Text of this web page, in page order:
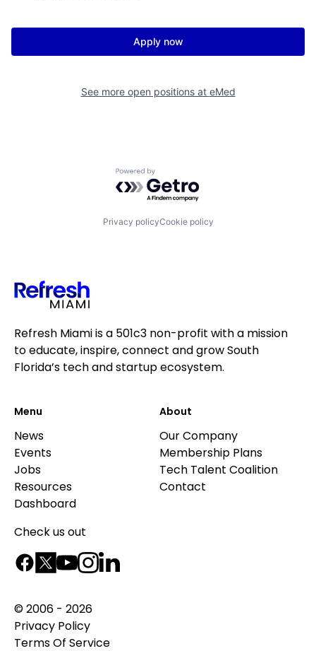
Apply now
See more open positions at eMed
Powered by Getro.com
Privacy policyCookie policy
Refresh Miami is a 501c3 non-profit with a mission
to educate, inspire, connect and grow South
Florida’s tech and startup ecosystem.
Menu
News
Events
Jobs
Resources
Dashboard
About
Our Company
Membership Plans
Tech Talent Coalition
Contact
Check us out
© 2006 - 2026
Privacy Policy
Terms Of Service